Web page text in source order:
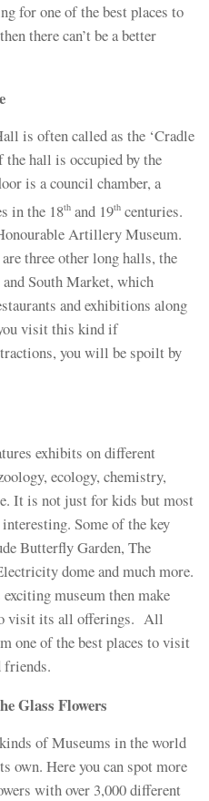
for one of the best places to
there can’t be a better
is often called as the ‘Cradle
hall is occupied by the
is a council chamber, a
in the 18th and 19th centuries.
Artillery Museum.
three other long halls, the
South Market, which
and exhibitions along
visit this kind if
you will be spoilt by
exhibits on different
ecology, chemistry,
It is not just for kids but most
Some of the key
Butterfly Garden, The
dome and much more.
museum then make
visit its all offerings. All
one of the best places to visit
Glass Flowers
of Museums in the world
own. Here you can spot more
with over 3,000 different